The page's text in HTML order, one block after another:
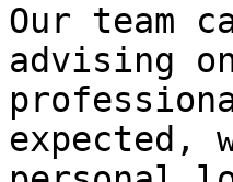
Our team
advising
expected,